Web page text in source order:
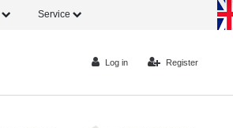
Service
Log in Register